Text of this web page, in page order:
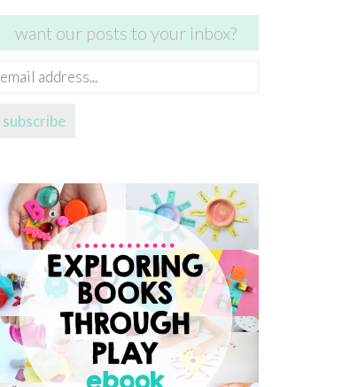
want our posts to your inbox?
email
subscribe